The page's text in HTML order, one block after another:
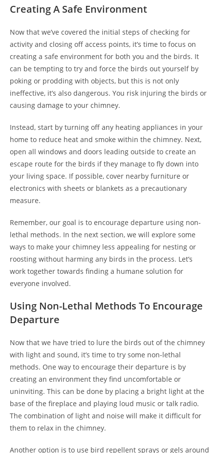
Creating A Safe Environment
Now that we’ve covered the initial steps of checking for
activity and closing off access points, it’s time to focus on
creating a safe environment for both you and the birds. It
can be tempting to try and force the birds out yourself by
poking or prodding with objects, but this is not only
ineffective, it’s also dangerous. You risk injuring the birds or
causing damage to your chimney.
Instead, start by turning off any heating appliances in your
home to reduce heat and smoke within the chimney. Next,
open all windows and doors leading outside to create an
escape route for the birds if they manage to fly down into
your living space. If possible, cover nearby furniture or
electronics with sheets or blankets as a precautionary
measure.
Remember, our goal is to encourage departure using non-
lethal methods. In the next section, we will explore some
ways to make your chimney less appealing for nesting or
roosting without harming any birds in the process. Let’s
work together towards finding a humane solution for
everyone involved.
Using Non-Lethal Methods To Encourage
Departure
Now that we have tried to lure the birds out of the chimney
with light and sound, it’s time to try some non-lethal
methods. One way to encourage their departure is by
creating an environment they find uncomfortable or
uninviting. This can be done by placing a bright light at the
base of the fireplace and playing loud music or talk radio.
The combination of light and noise will make it difficult for
them to relax in the chimney.
Another option is to use bird repellent sprays or gels around